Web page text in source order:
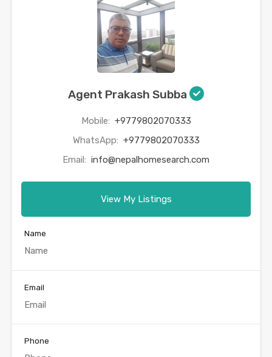
Agent Prakash Subba
Mobile: +9779802070333
WhatsApp: +9779802070333
Email: info@nepalhomesearch.com
View My Listings
Name
Email
Phone